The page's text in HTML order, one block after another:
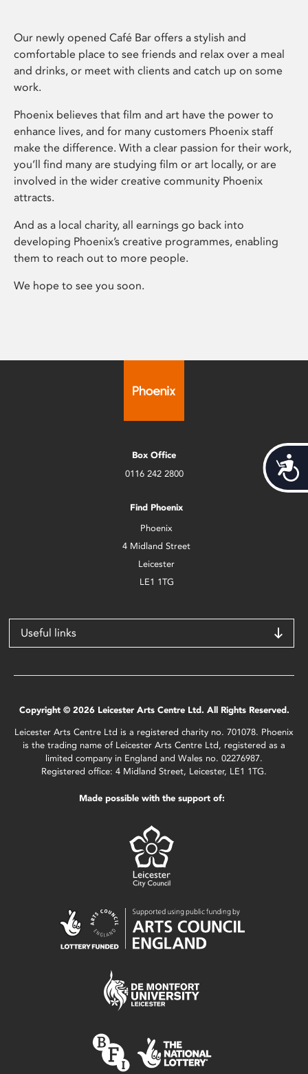
Our newly opened Café Bar offers a stylish and
comfortable place to see friends and relax over a meal
and drinks, or meet with clients and catch up on some
work.
Phoenix believes that film and art have the power to
enhance lives, and for many customers Phoenix staff
make the difference. With a clear passion for their work,
you’ll find many are studying film or art locally, or are
involved in the wider creative community Phoenix
attracts.
And as a local charity, all earnings go back into
developing Phoenix’s creative programmes, enabling
them to reach out to more people.
We hope to see you soon.
Box Office
0116 242 2800
Find Phoenix
Phoenix
4 Midland Street
Leicester
LE1 1TG
Useful links
Copyright © 2026 Leicester Arts Centre Ltd. All Rights Reserved.
Leicester Arts Centre Ltd is a registered charity no. 701078. Phoenix
is the trading name of Leicester Arts Centre Ltd, registered as a
limited company in England and Wales no. 02276987.
Registered office: 4 Midland Street, Leicester, LE1 1TG.
Made possible with the support of: